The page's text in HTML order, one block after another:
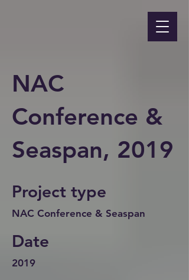
NAC
Conference &
Seaspan, 2019
Project type
NAC Conference & Seaspan
Date
2019